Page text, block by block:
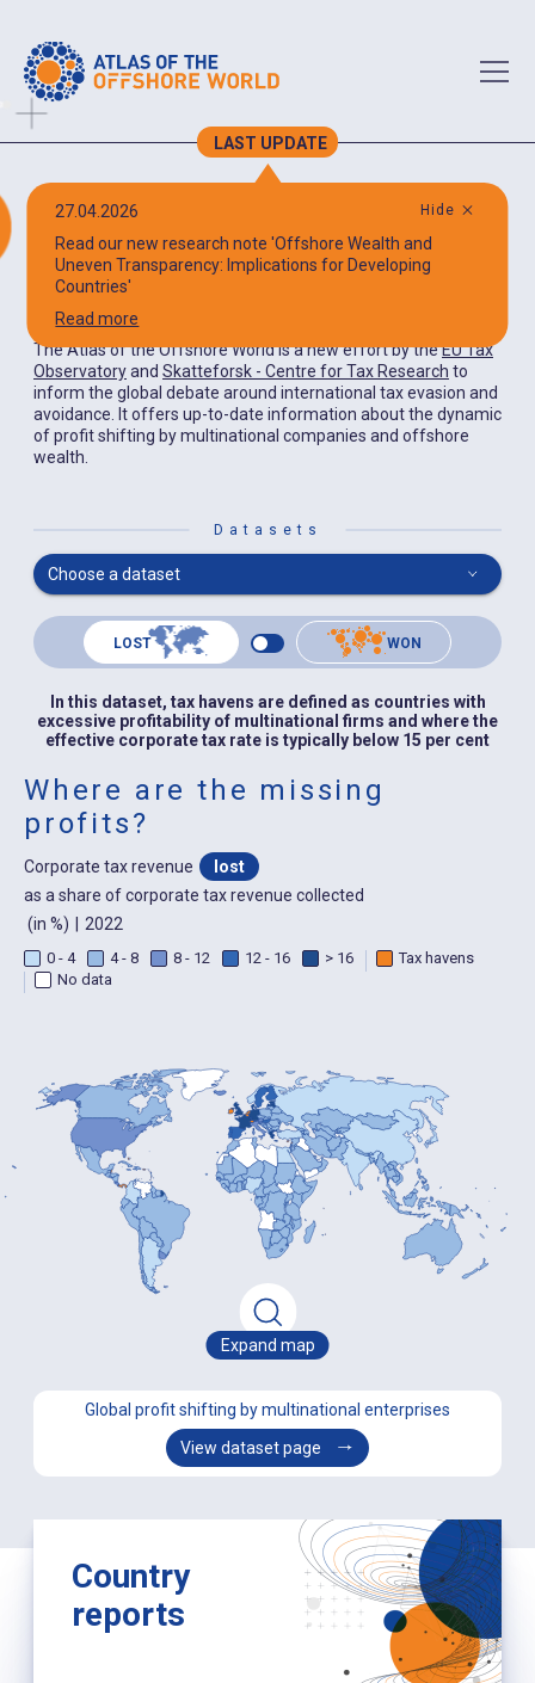
LAST UPDATE
Hide
27.04.2026
Read our new research note 'Offshore Wealth and
Uneven Transparency: Implications for Developing
Countries'
Read more
Offshore World
The Atlas of the Offshore World is a new effort by theEU Tax
Observatoryand Skatteforsk - Centre for Tax Research to
inform the global debate around international tax evasion and
avoidance. It offers up-to-date information about the dynamic
of profit shifting by multinational companies and offshore
wealth.
Datasets
Choose a dataset
LOST WON
In this dataset, tax havens are defined as countries with
excessive profitability of multinational firms and where the
effective corporate tax rate is typically below 15 per cent
Where are the missing
profits?
Corporate tax revenue
lost
as a share of corporate tax revenue collected
(in %)
2022
0 - 4 4 - 8 8 - 12 12 - 16 > 16
Tax havens
No data
Expand map
Global profit shifting by multinational enterprises
View dataset page
Country
reports